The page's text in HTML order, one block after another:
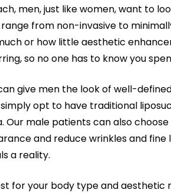
men, just like women, want to
from non-invasive to
or how little aesthetic
so no one has to know you
give men the look of well-
opt to have traditional
Our male patients can also
and reduce wrinkles and
a reality.
for your body type and aesthetic